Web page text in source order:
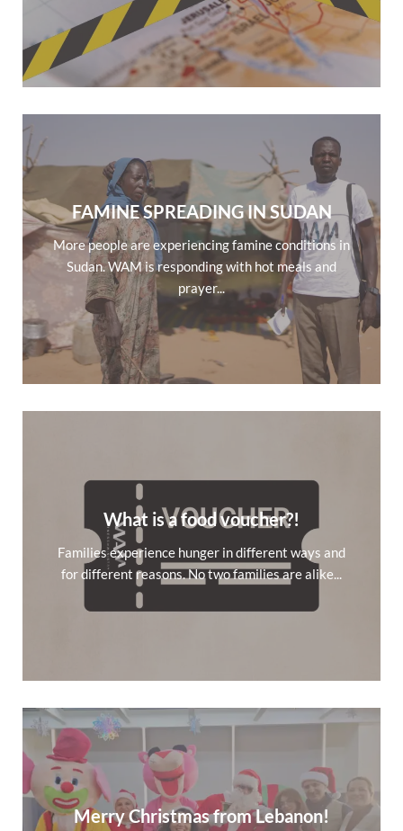
FAMINE SPREADING IN SUDAN
More people are experiencing famine conditions in
Sudan. WAM is responding with hot meals and
prayer...
What is a food voucher?!
Families experience hunger in different ways and
for different reasons. No two families are alike...
Merry Christmas from Lebanon!